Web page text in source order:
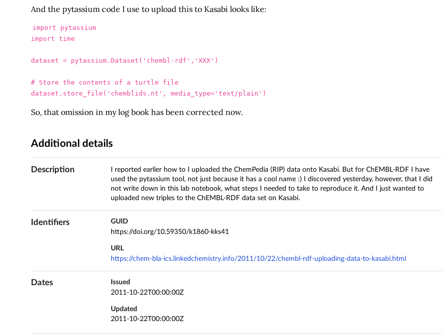
And the pytassium code I use to upload this to Kasabi looks like:
import
pytassium
import time
dataset = pytassium. Dataset ( ' chembl-rdf ' , ' XXX' )
dataset . store_file ( ' chemblids.nt ' , media_type=' text/plain ' )
So, that omission in my log book has been corrected now.
Additional details
Description
I reported earlier how to I uploaded the ChemPedia (RIP) data onto Kasabi. But for ChEMBL-RDF I have
used the pytassium tool, not just because it has a cool name :) I discovered yesterday, however, that I did
not write down in this lab notebook, what steps I needed to take to reproduce it. And I just wanted to
uploaded new triples to the ChEMBL-RDF data set on Kasabi.
Identifiers
GUID
https://doi.org/10.59350/k1860-kks41
URL
https://chem-bla-ics.linkedchemistry.info/2011/10/22/chembl-rdf-uploading-data-to-kasabi.html
Dates
Issued
2011-10-22T00:00:00Z
Updated
2011-10-22T00:00:00Z